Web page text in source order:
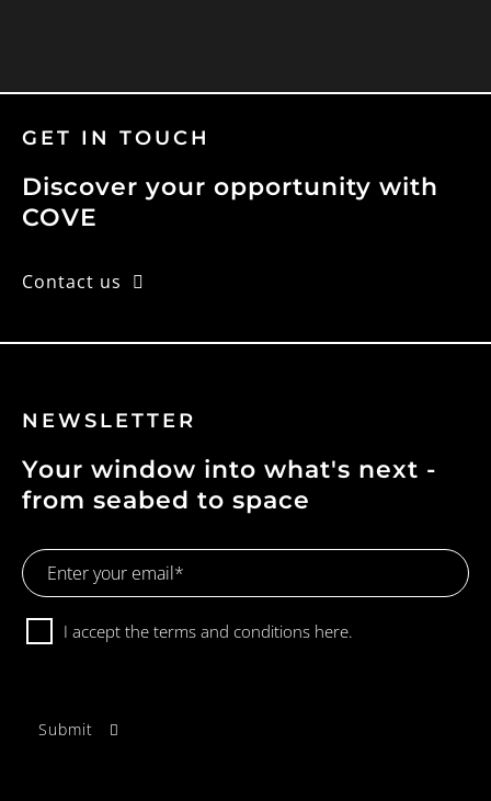
GET IN TOUCH
Discover your opportunity with
COVE
Contact us
NEWSLETTER
Your window into what's next -
from seabed to space
Email
Address
ConsentI accept the terms and conditions here.